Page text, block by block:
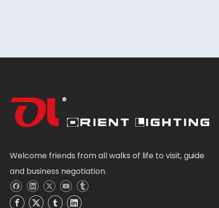
Welcome friends from all walks of life to visit, guide
and business negotiation.